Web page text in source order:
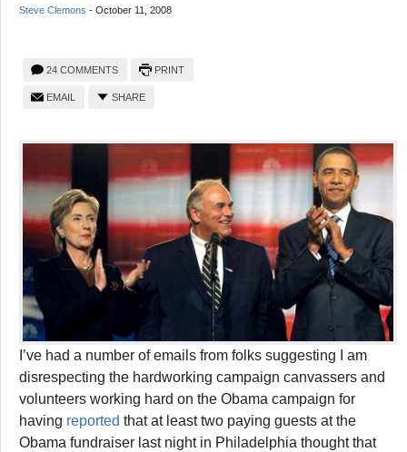
Steve Clemons - October 11, 2008
24 COMMENTS PRINT
EMAIL SHARE
I’ve had a number of emails from folks suggesting I am
disrespecting the hardworking campaign canvassers and
volunteers working hard on the Obama campaign for
having reported that at least two paying guests at the
Obama fundraiser last night in Philadelphia thought that